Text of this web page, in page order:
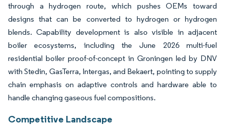
through a hydrogen route, which pushes OEMs toward
designs that can be converted to hydrogen or hydrogen
blends. Capability development is also visible in adjacent
boiler ecosystems, including the June 2026 multi-fuel
residential boiler proof-of-concept in Groningen led by DNV
with Stedin, GasTerra, Intergas, and Bekaert, pointing to supply
chain emphasis on adaptive controls and hardware able to
handle changing gaseous fuel compositions.
Competitive Landscape